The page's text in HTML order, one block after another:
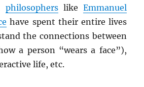
philosopherslike Emmanuel
have spent their entire lives
the connections between
a person “wears a face”),
life, etc.